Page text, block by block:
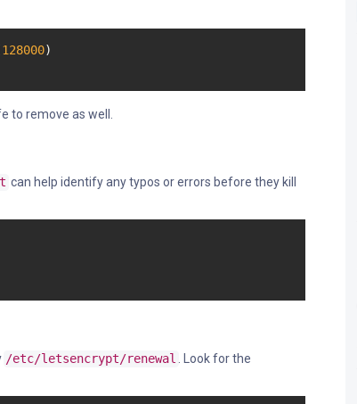
128000
to remove as well.
can help identify any typos or errors before they kill
/etc/letsencrypt/renewal . Look for the